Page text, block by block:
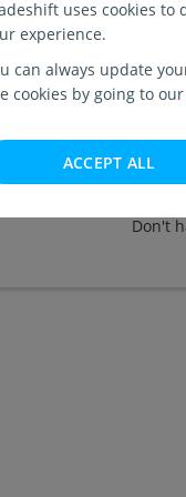
PASSWORD
Don't
uses cookies
experience.
can always update
cookies by going to our
ACCEPT ALL